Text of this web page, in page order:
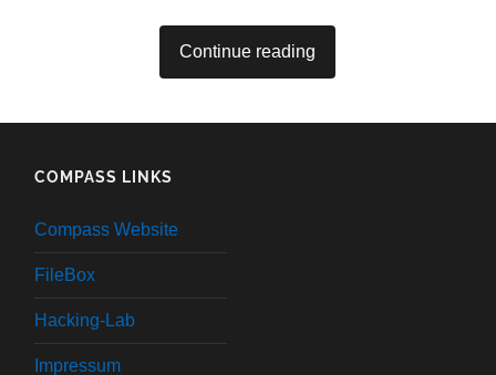
Continue reading
COMPASS LINKS
Compass Website
FileBox
Hacking-Lab
Impressum